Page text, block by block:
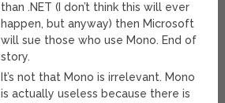
than .NET (I don’t think this will ever
happen, but anyway) then Microsoft
will sue those who use Mono. End of
story.
It’s not that Mono is irrelevant. Mono
is actually useless because there is